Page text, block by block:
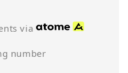
via
number